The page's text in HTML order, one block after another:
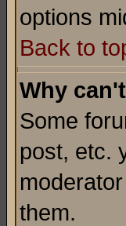
options
Back to
Why
Some
post, etc.
them.